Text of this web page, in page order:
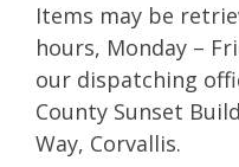
Items may be
hours, Monday –
our dispatching
County Sunset
Way, Corvallis.